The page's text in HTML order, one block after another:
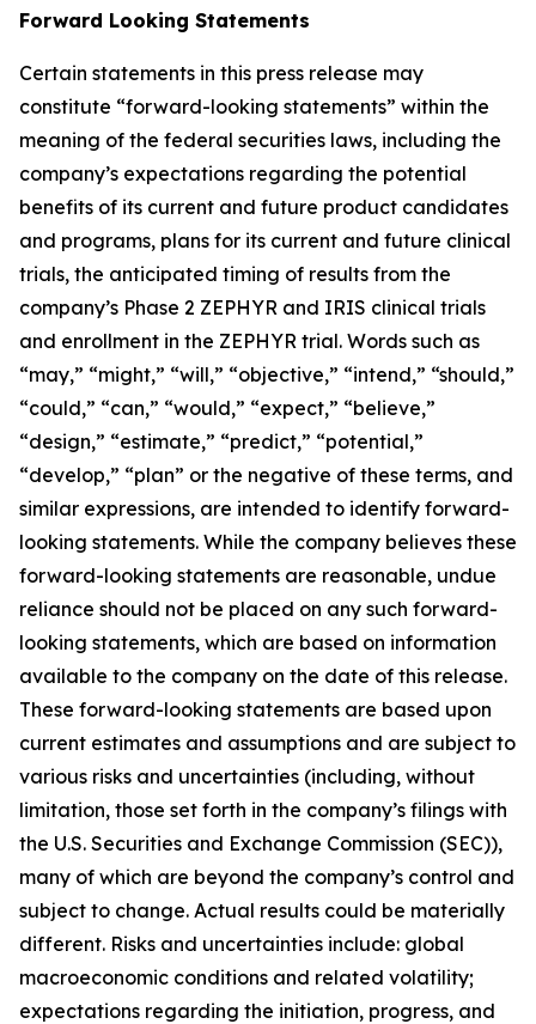
Forward Looking Statements
Certain statements in this press release may
constitute “forward-looking statements” within the
meaning of the federal securities laws, including the
company’s expectations regarding the potential
benefits of its current and future product candidates
and programs, plans for its current and future clinical
trials, the anticipated timing of results from the
company’s Phase 2 ZEPHYR and IRIS clinical trials
and enrollment in the ZEPHYR trial. Words such as
“may,” “might,” “will,” “objective,” “intend,” “should,”
“could,” “can,” “would,” “expect,” “believe,”
“design,” “estimate,” “predict,” “potential,”
“develop,” “plan” or the negative of these terms, and
similar expressions, are intended to identify forward-
looking statements. While the company believes these
forward-looking statements are reasonable, undue
reliance should not be placed on any such forward-
looking statements, which are based on information
available to the company on the date of this release.
These forward-looking statements are based upon
current estimates and assumptions and are subject to
various risks and uncertainties (including, without
limitation, those set forth in the company’s filings with
the U.S. Securities and Exchange Commission (SEC)),
many of which are beyond the company’s control and
subject to change. Actual results could be materially
different. Risks and uncertainties include: global
macroeconomic conditions and related volatility;
expectations regarding the initiation, progress, and